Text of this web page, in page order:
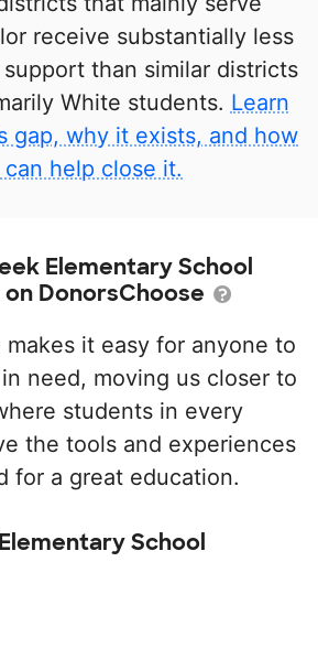
receive substantially less
than similar districts
White students. Learn
gap, why it exists, and how
help close it.
Elementary School
DonorsChoose
makes it easy for anyone to
need, moving us closer to
students in every
the tools and experiences
for a great education.
School